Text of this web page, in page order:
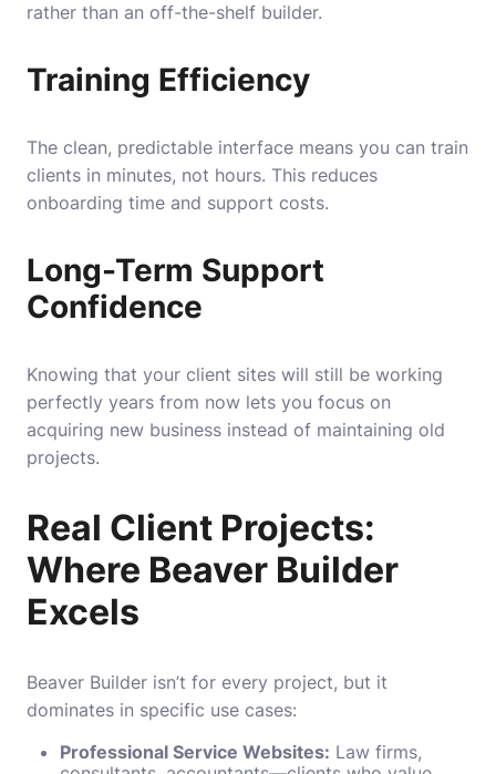
rather than an off-the-shelf builder.
Training Efficiency
The clean, predictable interface means you can train
clients in minutes, not hours. This reduces
onboarding time and support costs.
Long-Term Support
Confidence
Knowing that your client sites will still be working
perfectly years from now lets you focus on
acquiring new business instead of maintaining old
projects.
Real Client Projects:
Where Beaver Builder
Excels
Beaver Builder isn’t for every project, but it
dominates in specific use cases:
Professional Service Websites: Law firms,